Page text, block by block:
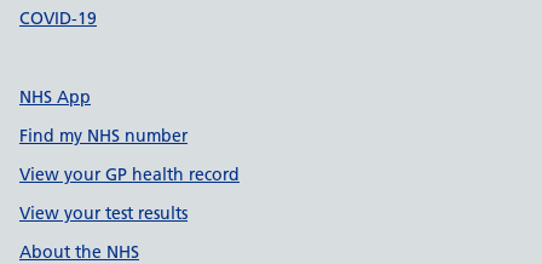
COVID-19
NHS App
Find my NHS number
View your GP health record
View your test results
About the NHS